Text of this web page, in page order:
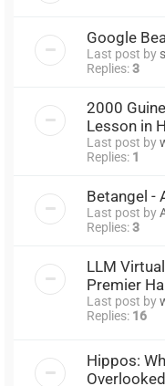
Google
Last post by
Replies:3
2000
Lesson in
Last post by
Replies: 1
Betangel -
Last post by
Replies:3
LLM
Premier
Last post by
Replies: 16
Hippos: